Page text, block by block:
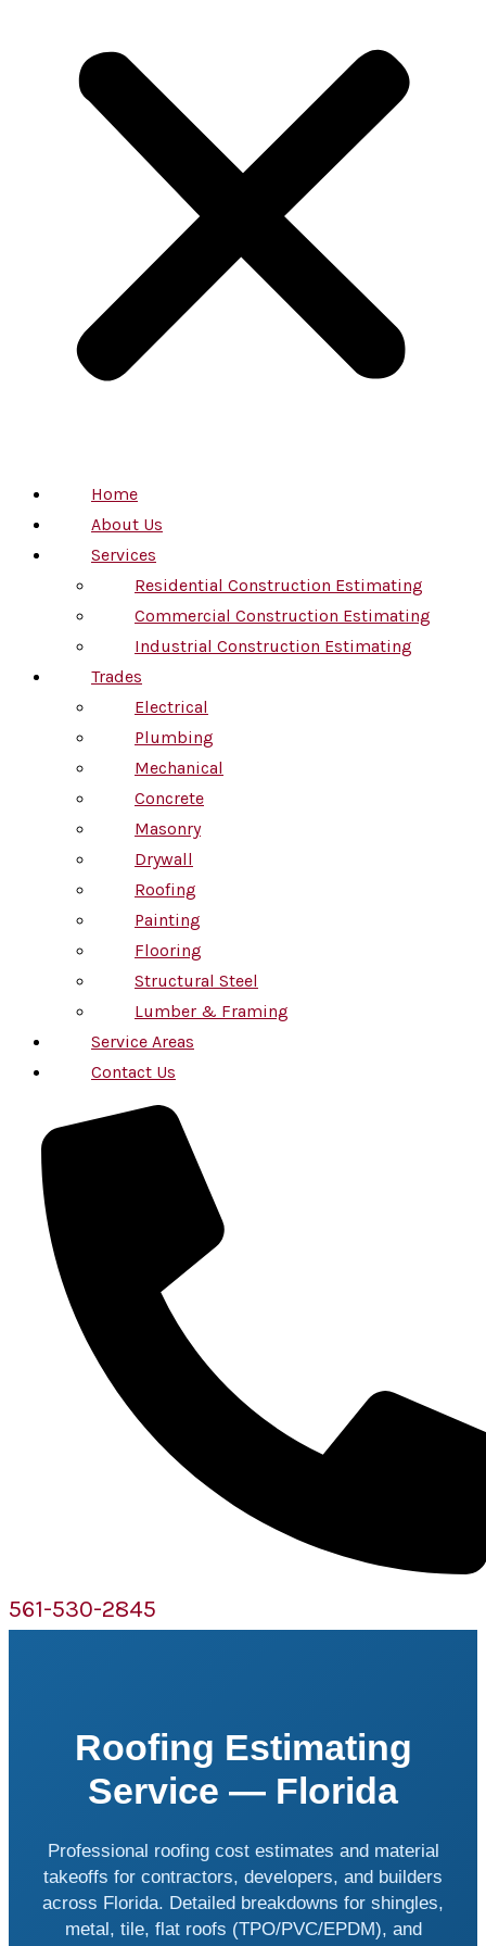
Home
About Us
Services
Residential Construction Estimating
Commercial Construction Estimating
Industrial Construction Estimating
Trades
Electrical
Plumbing
Mechanical
Concrete
Masonry
Drywall
Roofing
Painting
Flooring
Structural Steel
Lumber & Framing
Service Areas
Contact Us
561-530-2845
Roofing Estimating
Service — Florida
Professional roofing cost estimates and material
takeoffs for contractors, developers, and builders
across Florida. Detailed breakdowns for shingles,
metal, tile, flat roofs (TPO/PVC/EPDM), and